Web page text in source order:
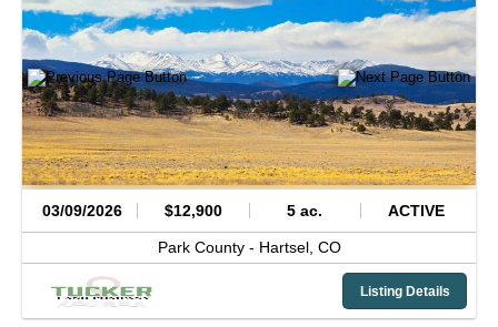
03/09/2026 $12,900 5 ac. ACTIVE
Park County - Hartsel, CO
Listing Details